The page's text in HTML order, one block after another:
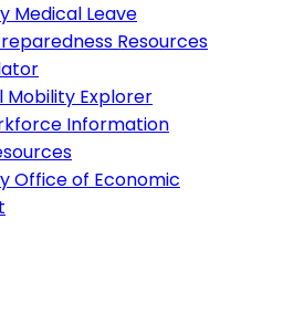
Medical Leave
Resources
Explorer
Information
Office of Economic